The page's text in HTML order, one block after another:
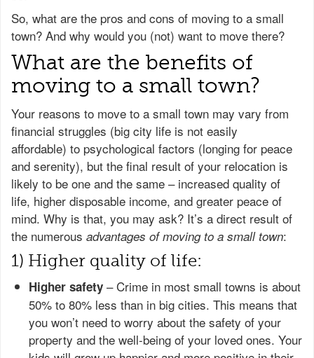
So, what are the pros and cons of moving to a small
town? And why would you (not) want to move there?
What are the benefits of
moving to a small town?
Your reasons to move to a small town may vary from
financial struggles (big city life is not easily
affordable) to psychological factors (longing for peace
and serenity), but the final result of your relocation is
likely to be one and the same – increased quality of
life, higher disposable income, and greater peace of
mind. Why is that, you may ask? It’s a direct result of
the numerous advantages of moving to a small town:
1) Higher quality of life:
Higher safety – Crime in most small towns is about
50% to 80% less than in big cities. This means that
you won’t need to worry about the safety of your
property and the well-being of your loved ones. Your